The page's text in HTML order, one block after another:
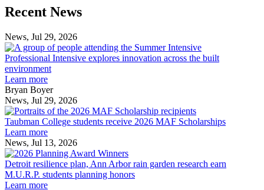
Previous
Post
Next
Post
Recent News
News, Jul 29, 2026
Professional
Intensive
environment
Professional Intensive explores innovation across the built
environment
Learn more
Bryan Boyer
News, Jul 29, 2026
Taubman
College
MAF
Taubman College students receive 2026 MAF Scholarships
Learn more
News, Jul 13, 2026
Detroit
resilience
plan,
Detroit resilience plan, Ann Arbor rain garden research earn
M.U.R.P. students planning honors
Learn more